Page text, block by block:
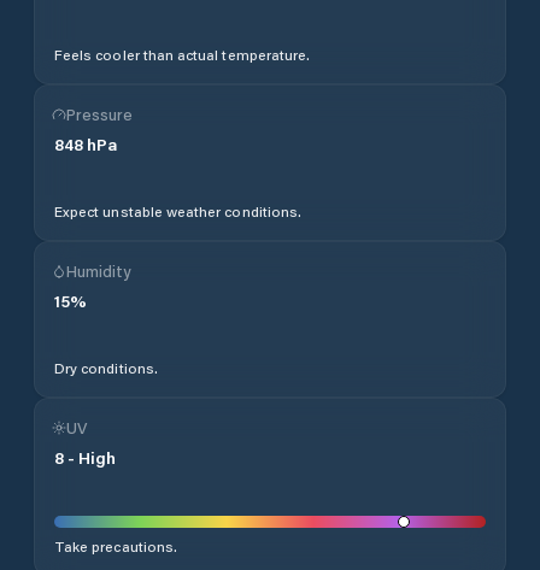
Feels cooler than actual temperature.
Pressure
848 hPa
Expect unstable weather conditions.
Humidity
15%
Dry conditions.
UV
8 - High
Take precautions.